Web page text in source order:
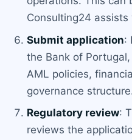
Consulting24
Submit application:
the Bank of
AML policies,
governance
Regulatory review:
reviews the